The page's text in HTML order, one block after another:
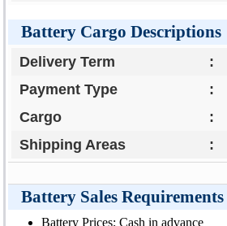
Battery Cargo Descriptions
Delivery Term :
Payment Type
:
Cargo
:
Shipping Areas
:
Battery Sales Requirements
Battery Prices; Cash in advance